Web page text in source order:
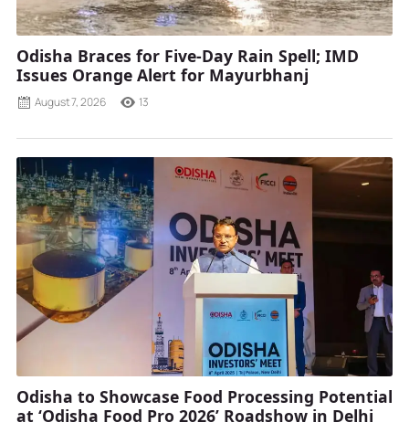
Odisha Braces for Five-Day Rain Spell; IMD
Issues Orange Alert for Mayurbhanj
August 7, 2026 13
Odisha to Showcase Food Processing Potential
at ‘Odisha Food Pro 2026’ Roadshow in Delhi